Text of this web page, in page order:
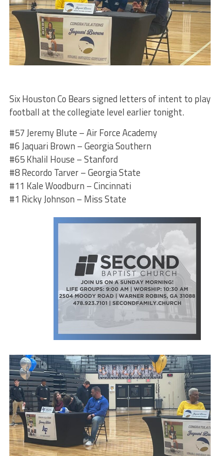
Six Houston Co Bears signed letters of intent to play
football at the collegiate level earlier tonight.
#57 Jeremy Blute – Air Force Academy
#6 Jaquari Brown – Georgia Southern
#65 Khalil House – Stanford
#8 Recordo Tarver – Georgia State
#11 Kale Woodburn – Cincinnati
#1 Ricky Johnson – Miss State